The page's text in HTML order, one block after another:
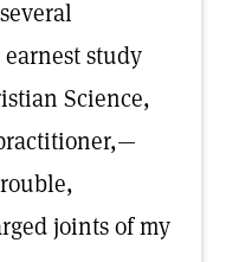
study
Science,
joints of my